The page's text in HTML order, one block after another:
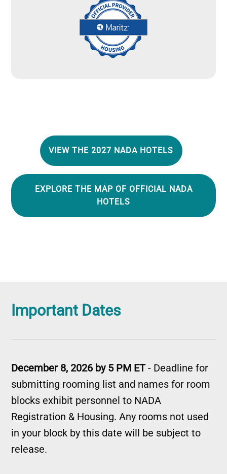
VIEW THE 2027 NADA HOTELS
EXPLORE THE MAP OF OFFICIAL NADA
HOTELS
Important Dates
December 8, 2026 by 5 PM ET- Deadline for
submitting rooming list and names for room
blocks exhibit personnel to NADA
Registration & Housing. Any rooms not used
in your block by this date will be subject to
release.